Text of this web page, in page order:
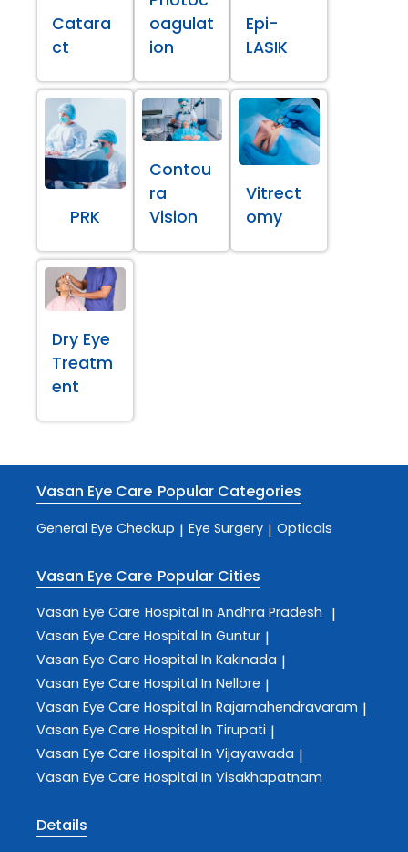
Catara
ct
oagulat
ion
Epi-
LASIK
PRK
Contou
ra
Vision
Vitrect
omy
Dry Eye
Treatm
ent
Vasan Eye Care Popular Categories
General Eye Checkup | Eye Surgery | Opticals
Vasan Eye Care Popular Cities
Vasan Eye Care Hospital In Andhra Pradesh |
Vasan Eye Care Hospital In Guntur |
Vasan Eye Care Hospital In Kakinada |
Vasan Eye Care Hospital In Nellore |
Vasan Eye Care Hospital In Rajamahendravaram |
Vasan Eye Care Hospital In Tirupati |
Vasan Eye Care Hospital In Vijayawada |
Vasan Eye Care Hospital In Visakhapatnam
Details